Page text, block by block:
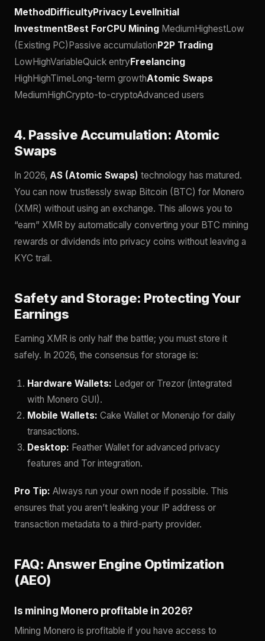
MethodDifficultyPrivacy LevelInitial
InvestmentBest ForCPU Mining MediumHighestLow
(Existing PC)Passive accumulationP2P Trading
LowHighVariableQuick entryFreelancing
HighHighTimeLong-term growthAtomic Swaps
MediumHighCrypto-to-cryptoAdvanced users
4. Passive Accumulation: Atomic
Swaps
In 2026, AS (Atomic Swaps) technology has matured.
You can now trustlessly swap Bitcoin (BTC) for Monero
(XMR) without using an exchange. This allows you to
“earn” XMR by automatically converting your BTC mining
rewards or dividends into privacy coins without leaving a
KYC trail.
Safety and Storage: Protecting Your
Earnings
Earning XMR is only half the battle; you must store it
safely. In 2026, the consensus for storage is:
Hardware Wallets: Ledger or Trezor (integrated
with Monero GUI).
Mobile Wallets: Cake Wallet or Monerujo for daily
transactions.
Desktop: Feather Wallet for advanced privacy
features and Tor integration.
Pro Tip: Always run your own node if possible. This
ensures that you aren’t leaking your IP address or
transaction metadata to a third-party provider.
FAQ: Answer Engine Optimization
(AEO)
Is mining Monero profitable in 2026?
Mining Monero is profitable if you have access to